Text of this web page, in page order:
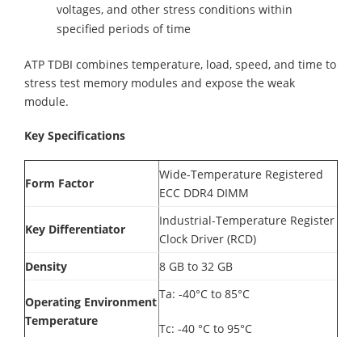
voltages, and other stress conditions within
specified periods of time
ATP TDBI combines temperature, load, speed, and time to
stress test memory modules and expose the weak
module.
Key Specifications
Form Factor
Wide-Temperature Registered
ECC DDR4 DIMM
Key Differentiator
Industrial-Temperature Register
Clock Driver (RCD)
Density
8 GB to 32 GB
Operating Environment
Temperature
Ta: -40°C to 85°C
Tc: -40 °C to 95°C